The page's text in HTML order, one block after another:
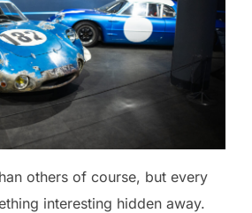
others of course, but every
interesting hidden away.